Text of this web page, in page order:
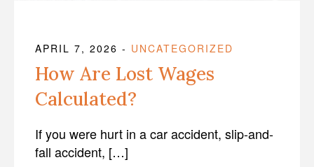
APRIL 7, 2026 - UNCATEGORIZED
How Are Lost Wages
Calculated?
If you were hurt in a car accident, slip-and-
fall accident, […]